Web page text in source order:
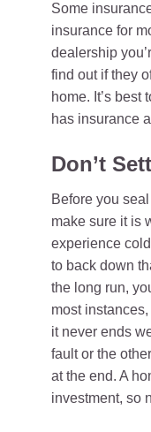
Some
insurance for
dealership
find out if they
home. It’s best
has insurance
Don’t
Before you
make sure it is
experience
to back down
the long run,
most
it never ends
fault or the
at the end. A
investment, so